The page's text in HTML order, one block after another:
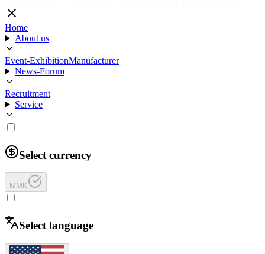
Home
About us
Event-ExhibitionManufacturer
News-Forum
Recruitment
Service
Select currency
MMK
Select language